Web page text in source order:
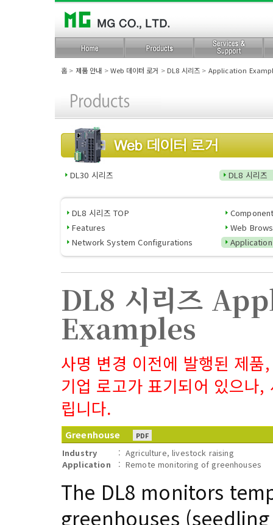
홈 > 제품 안내 >Web 데이터 로거 > DL8 시리즈 > Application
DL30 시리즈 DL8 시리즈
DL8 시리즈 TOP
Features
Web
Network System Configurations
DL8 시리즈
Examples
사명 변경 이전에 발행된 제
기업 로고가 표기되어 있으나
립니다.
Greenhouse PDF
Industry : Agriculture, livestock raising
Application
: Remote monitoring of greenhouses
The DL8 monitors
greenhouses